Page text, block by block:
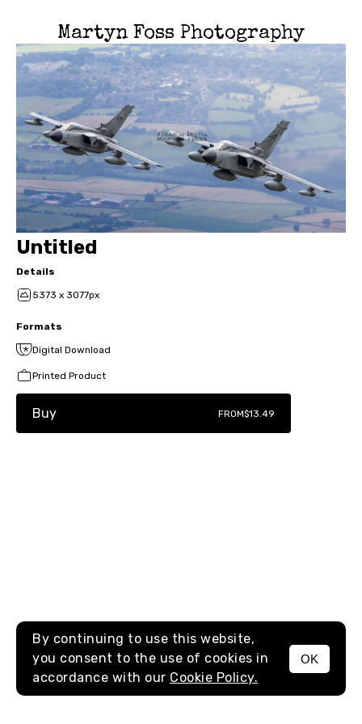
Martyn Foss Photography
MENU
Untitled
Details
5373 x 3077px
Formats
Digital Download
Printed Product
Buy FROM$13.49
By continuing to use this website,
you consent to the use of cookies in
accordance with our Cookie Policy.
OK